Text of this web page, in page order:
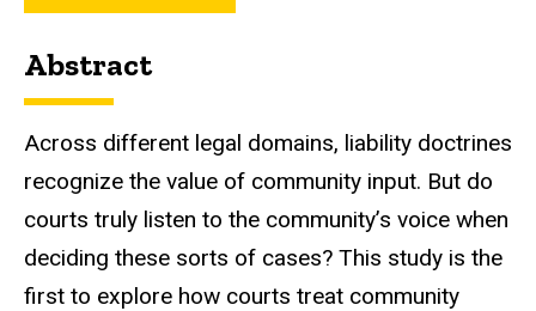
Abstract
Across different legal domains, liability doctrines
recognize the value of community input. But do
courts truly listen to the community’s voice when
deciding these sorts of cases? This study is the
first to explore how courts treat community